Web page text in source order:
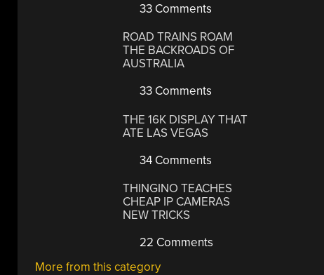
33 Comments
ROAD TRAINS ROAM
THE BACKROADS OF
AUSTRALIA
33 Comments
THE 16K DISPLAY THAT
ATE LAS VEGAS
34 Comments
THINGINO TEACHES
CHEAP IP CAMERAS
NEW TRICKS
22 Comments
More from this category